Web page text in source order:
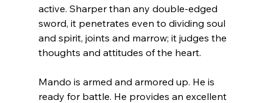
active. Sharper than any double-edged
sword, it penetrates even to dividing soul
and spirit, joints and marrow; it judges the
thoughts and attitudes of the heart.
Mando is armed and armored up. He is
ready for battle. He provides an excellent